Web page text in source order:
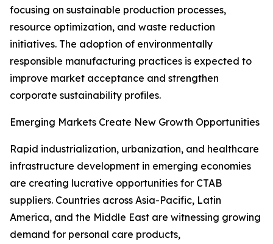
focusing on sustainable production processes,
resource optimization, and waste reduction
initiatives. The adoption of environmentally
responsible manufacturing practices is expected to
improve market acceptance and strengthen
corporate sustainability profiles.
Emerging Markets Create New Growth Opportunities
Rapid industrialization, urbanization, and healthcare
infrastructure development in emerging economies
are creating lucrative opportunities for CTAB
suppliers. Countries across Asia-Pacific, Latin
America, and the Middle East are witnessing growing
demand for personal care products,